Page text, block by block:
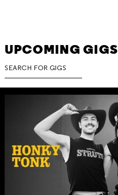
UPCOMING GIGS